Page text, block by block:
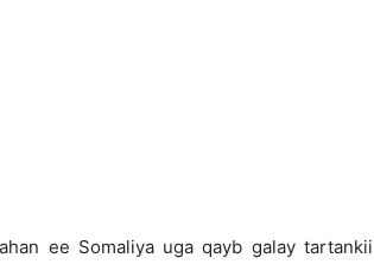
ee Somaliya uga qayb galay tartankii